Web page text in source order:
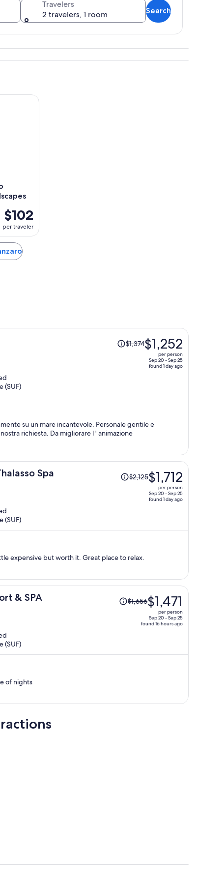
Travelers
2 travelers, 1 room
Search
$102
per traveler
breathtaking landscapes
Price
was
$1,252
person
$1,374$1,252
per person
Sep 20 - Sep 25
found 1 day ago
(SUF)
su un mare incantevole. Personale gentile e
richiesta. Da migliorare l ' animazione
Spa
Price
was
$1,712
person
$2,125$1,712
per person
Sep 20 - Sep 25
found 1 day ago
(SUF)
expensive but worth it. Great place to relax.
& SPA
Price
was
$1,471
$1,656$1,471
per person
Sep 20 - Sep 25
found 16 hours ago
(SUF)
of nights